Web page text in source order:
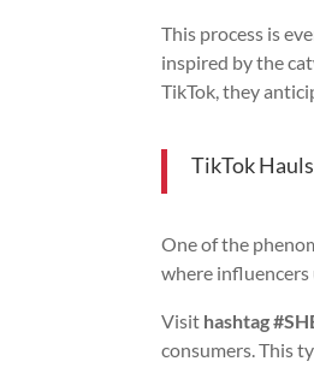
This process is
inspired by the
TikTok, they
TikTok
One of the
where influencers
Visit hashtag
consumers. This